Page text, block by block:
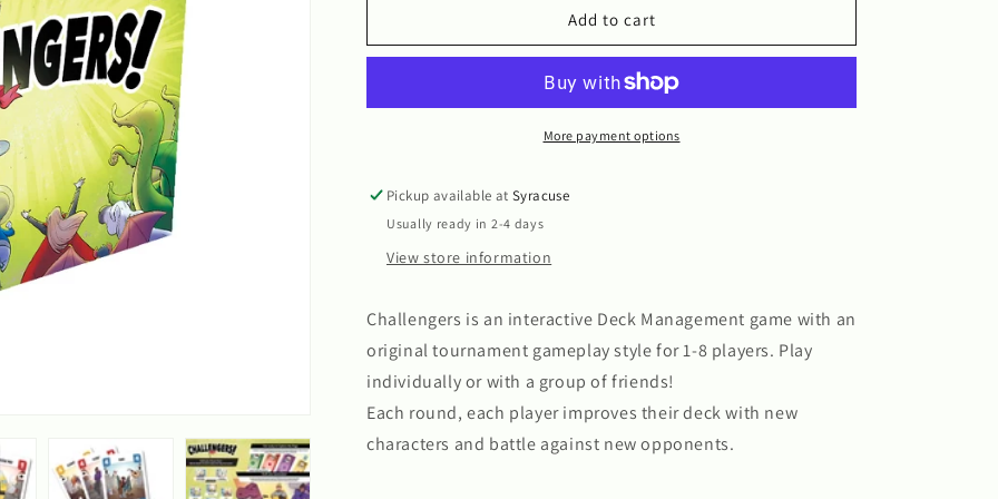
Challengers!Add to cart
More payment options
Pickup available atSyracuse
Usually ready in 2-4 days
View store information
Challengers is an interactive Deck Management game with an
original tournament gameplay style for 1-8 players. Play
individually or with a group of friends!
Each round, each player improves their deck with new
characters and battle against new opponents.